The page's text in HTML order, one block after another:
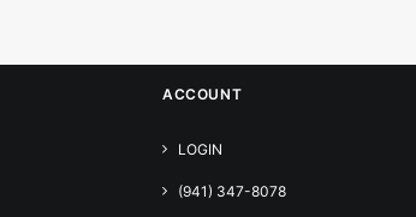
ACCOUNT
LOGIN
(941) 347-8078